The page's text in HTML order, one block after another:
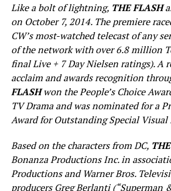
Like a bolt of lightning, THE FLASH
on October 7, 2014. The premiere
CW’s most-watched telecast of any
of the network with over 6.8 million
final Live + 7 Day Nielsen ratings). A
acclaim and awards recognition
FLASHwon the People’s Choice
TV Drama and was nominated for a
Award for Outstanding Special Visual
Based on the characters from DC,
Bonanza Productions Inc. in
Productions and Warner Bros.
producers Greg Berlanti (“Superman